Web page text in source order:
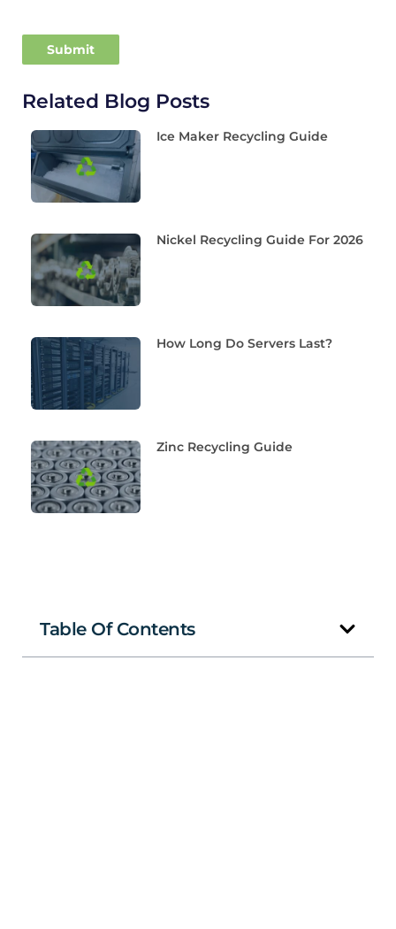
Related Blog Posts
Ice Maker Recycling Guide
Nickel Recycling Guide For 2026
How Long Do Servers Last?
Zinc Recycling Guide
Table Of Contents